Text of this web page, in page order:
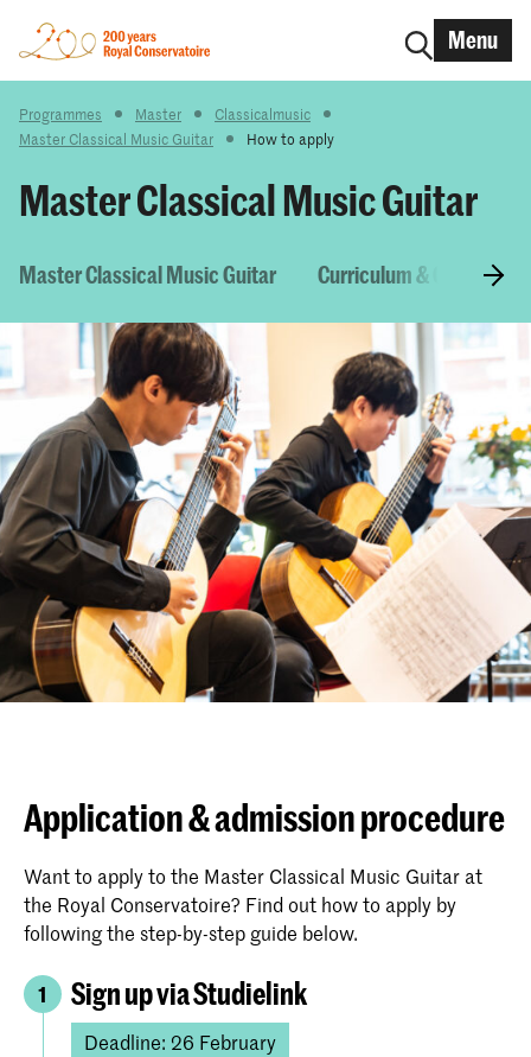
Menu
Programmes Master
Classicalmusic
Master Classical Music Guitar
How to apply
Master Classical Music Guitar
Master Classical Music Guitar Curriculum & Courses
Application & admission procedure
Want to apply to the Master Classical Music Guitar at
the Royal Conservatoire? Find out how to apply by
following the step-by-step guide below.
1 Sign up via Studielink
Deadline: 26 February